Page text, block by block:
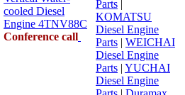
cooled Diesel
Engine 4TNV88C
Conference call
Parts |
KOMATSU
Diesel Engine
Parts | WEICHAI
Diesel Engine
Parts | YUCHAI
Diesel Engine